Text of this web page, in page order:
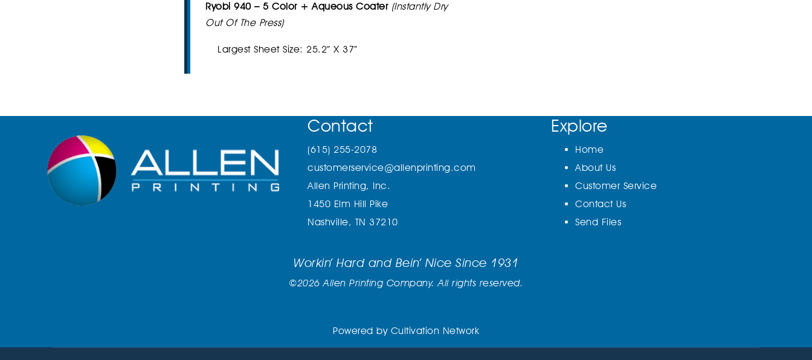
Ryobi 940 – 5 Color + Aqueous Coater(Instantly Dry
Out Of The Press)
Largest Sheet Size: 25.2” X 37”
Contact
(615) 255-2078
customerservice@allenprinting.com
Allen Printing, Inc.
1450 Elm Hill Pike
Nashville, TN 37210
Explore
Home
About Us
Customer Service
Contact Us
Send Files
Workin’ Hard and Bein’ Nice Since 1931
©2026 Allen Printing Company. All rights reserved.
Powered by Cultivation Network